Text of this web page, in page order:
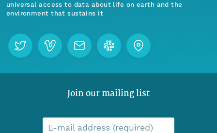
universal access to data about life on earth and the
environment that sustains it
Join our mailing list
E-mail address (required)